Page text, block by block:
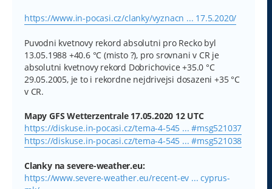
https://www.in-pocasi.cz/clanky/vyznacn ... 17.5.2020/
Puvodni kvetnovy rekord absolutni pro Recko byl
13.05.1988 +40.6 °C (misto ?), pro srovnani v CR je
absolutni kvetnovy rekord Dobrichovice +35.0 °C
29.05.2005, je to i rekordne nejdrivejsi dosazeni +35 °C
v CR.
Mapy GFS Wetterzentrale 17.05.2020 12 UTC
https://diskuse.in-pocasi.cz/tema-4-545 ... #msg521037
https://diskuse.in-pocasi.cz/tema-4-545 ... #msg521038
Clanky na severe-weather.eu:
https://www.severe-weather.eu/recent-ev ... cyprus-